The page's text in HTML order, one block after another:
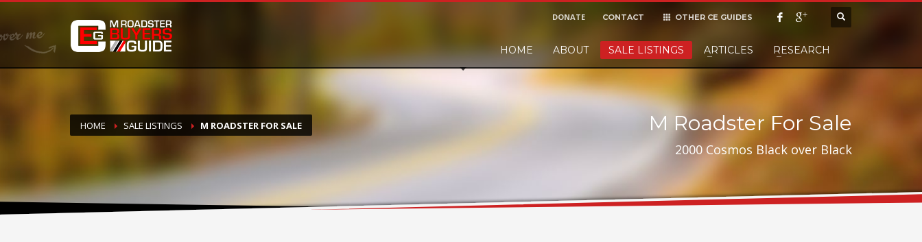
DONATE
If you have had success finding or selling a BMW M Roadster and would like to leave a small finders or sellers fee, of course we'll accept it,
OTHER CE GUIDES
DONATE CONTACT
HOME ABOUT SALE LISTINGS ARTICLES RESEARCH
HOME SALE LISTINGS M ROADSTER FOR SALE M Roadster For Sale
2000 Cosmos Black over Black